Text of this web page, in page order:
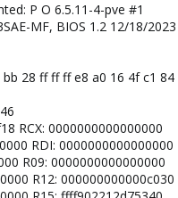
P O 6.5.11-4-pve #1
MF, BIOS 1.2 12/18/2023
28 ff ff ff e8 a0 16 4f c1
RCX: 0000000000000000
RDI: 0000000000000000
R09: 0000000000000000
R12: 000000000000c030